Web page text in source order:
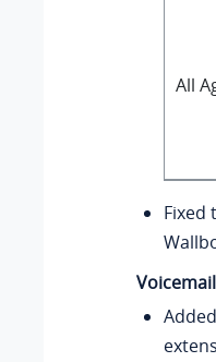
All
Fixed
Voicemail